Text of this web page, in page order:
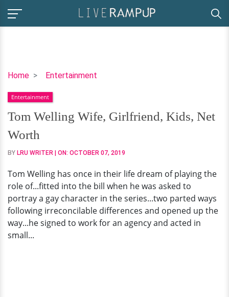
Home Entertainment
Tom
Wife,
Girlfriend,
Kids,
Net
Worth
Entertainment
Tom Welling Wife, Girlfriend, Kids, Net
Worth
BY LRU WRITER | ON: OCTOBER 07, 2019
Tom Welling has once in their life dream of playing the
role of...fitted into the bill when he was asked to
portray a gay character in the series...two parted ways
following irreconcilable differences and opened up the
way...he signed to work for an agency and acted in
small...